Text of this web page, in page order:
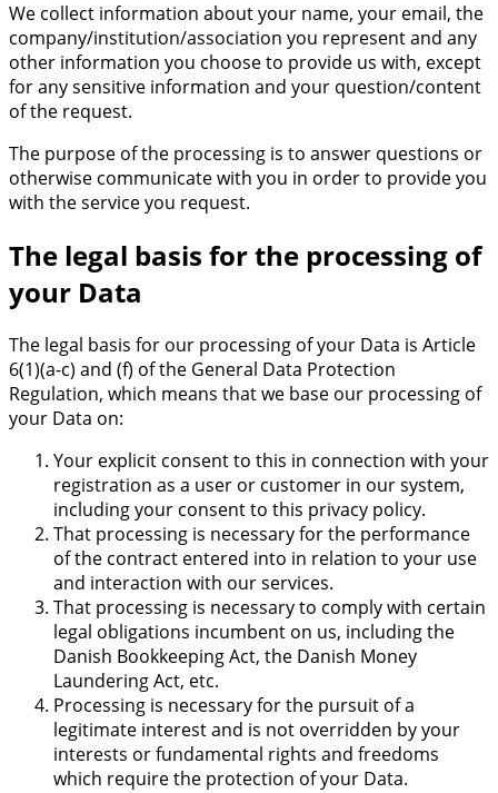
We collect information about your name, your email, the
company/institution/association you represent and any
other information you choose to provide us with, except
for any sensitive information and your question/content
of the request.
The purpose of the processing is to answer questions or
otherwise communicate with you in order to provide you
with the service you request.
The legal basis for the processing of
your Data
The legal basis for our processing of your Data is Article
6(1)(a-c) and (f) of the General Data Protection
Regulation, which means that we base our processing of
your Data on:
Your explicit consent to this in connection with your
registration as a user or customer in our system,
including your consent to this privacy policy.
That processing is necessary for the performance
of the contract entered into in relation to your use
and interaction with our services.
That processing is necessary to comply with certain
legal obligations incumbent on us, including the
Danish Bookkeeping Act, the Danish Money
Laundering Act, etc.
Processing is necessary for the pursuit of a
legitimate interest and is not overridden by your
interests or fundamental rights and freedoms
which require the protection of your Data.